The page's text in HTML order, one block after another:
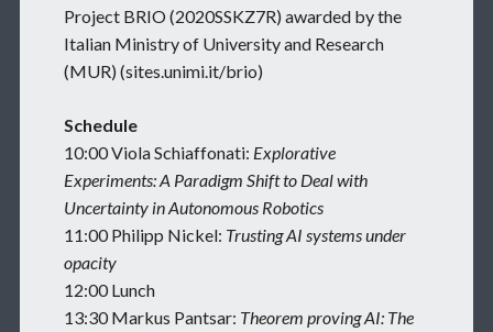
Project BRIO (2020SSKZ7R) awarded by the
Italian Ministry of University and Research
(MUR) (sites.unimi.it/brio)
Schedule
10:00 Viola Schiaffonati: Explorative
Experiments: A Paradigm Shift to Deal with
Uncertainty in Autonomous Robotics
11:00 Philipp Nickel: Trusting AI systems under
opacity
12:00 Lunch
13:30 Markus Pantsar: Theorem proving AI: The